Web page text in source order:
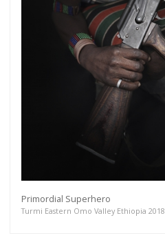
Primordial Superhero
Turmi Eastern Omo Valley Ethiopia 2018